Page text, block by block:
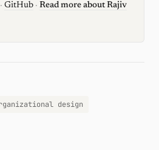
· GitHub · Read more about Rajiv
design